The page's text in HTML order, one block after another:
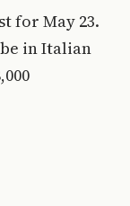
for May 23.
in Italian